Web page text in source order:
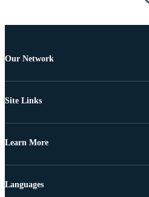
Our Network
Site Links
Learn More
Languages